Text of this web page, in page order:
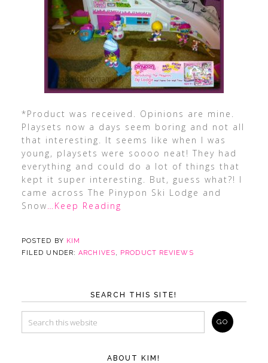
*Product was received. Opinions are mine.
Playsets now a days seem boring and not all
that interesting. It seems like when I was
young, playsets were soooo neat! They had
everything and could do a lot of things that
kept it super interesting. But, guess what?! I
came across The Pinypon Ski Lodge and
Snow…Keep Reading
POSTED BY KIM
FILED UNDER:ARCHIVES, PRODUCT REVIEWS
SEARCH THIS SITE!
ABOUT KIM!